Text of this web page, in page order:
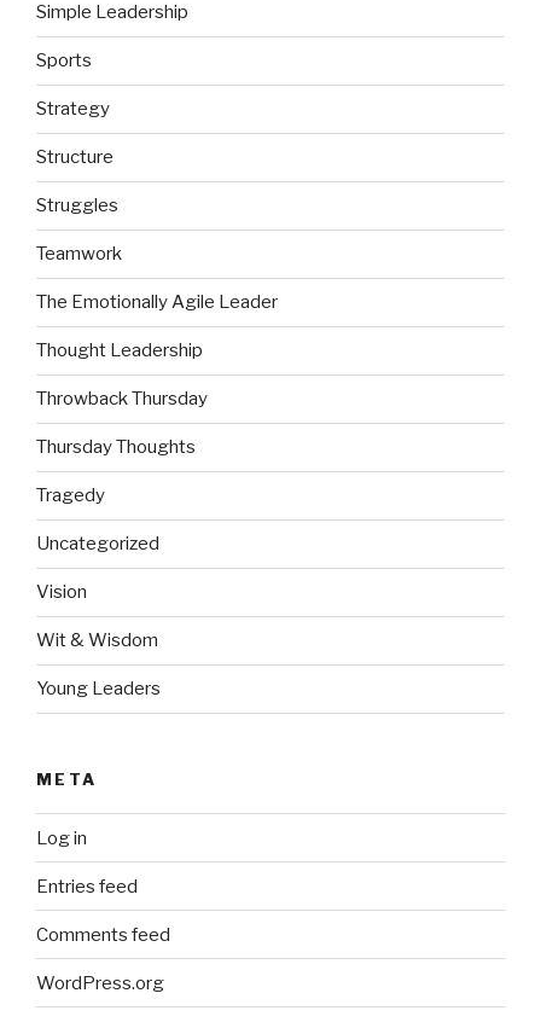
Simple Leadership
Sports
Strategy
Structure
Struggles
Teamwork
The Emotionally Agile Leader
Thought Leadership
Throwback Thursday
Thursday Thoughts
Tragedy
Uncategorized
Vision
Wit & Wisdom
Young Leaders
META
Log in
Entries feed
Comments feed
WordPress.org